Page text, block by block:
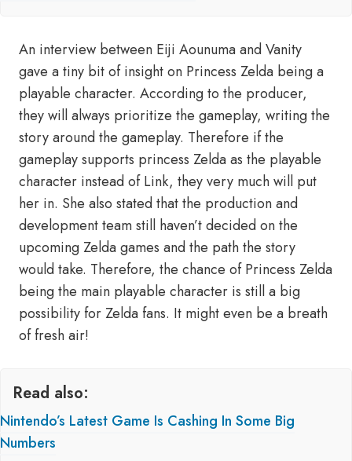
An interview between Eiji Aounuma and Vanity
gave a tiny bit of insight on Princess Zelda being a
playable character. According to the producer,
they will always prioritize the gameplay, writing the
story around the gameplay. Therefore if the
gameplay supports princess Zelda as the playable
character instead of Link, they very much will put
her in. She also stated that the production and
development team still haven’t decided on the
upcoming Zelda games and the path the story
would take. Therefore, the chance of Princess Zelda
being the main playable character is still a big
possibility for Zelda fans. It might even be a breath
of fresh air!
Read also:
Nintendo’s Latest Game Is Cashing In Some Big
Numbers